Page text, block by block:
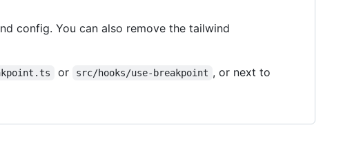
config. You can also remove the tailwind
or src/hooks/use-breakpoint , or next to